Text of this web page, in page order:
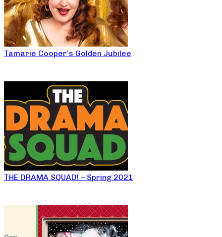
Tamarie Cooper’s Golden Jubilee
THE DRAMA SQUAD! – Spring 2021